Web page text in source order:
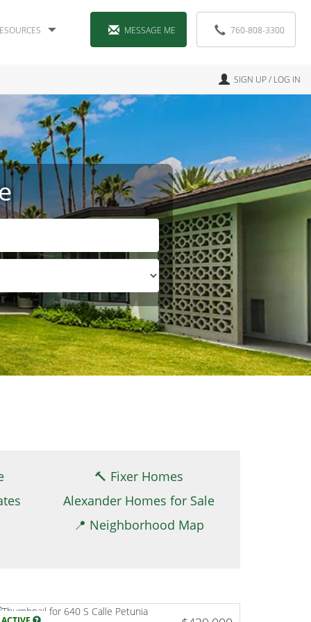
MESSAGE ME 760-808-3300
SIGN UP / LOG IN
🔨 Fixer Homes
Alexander Homes for Sale
📍 Neighborhood Map